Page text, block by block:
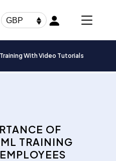
GBP
With Video Tutorials
OF
TRAINING